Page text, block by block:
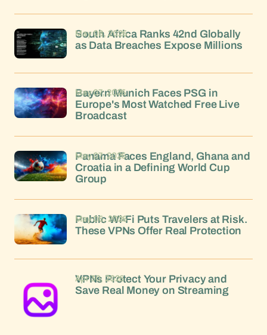
South Africa Ranks 42nd Globally
as Data Breaches Expose Millions
May 08, 2026
Bayern Munich Faces PSG in
Europe's Most Watched Free Live
Broadcast
May 07, 2026
Panama Faces England, Ghana and
Croatia in a Defining World Cup
Group
May 07, 2026
Public Wi-Fi Puts Travelers at Risk.
These VPNs Offer Real Protection
May 06, 2026
VPNs Protect Your Privacy and
Save Real Money on Streaming
Apr 30, 2026